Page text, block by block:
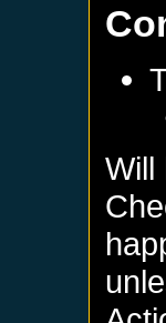
Will